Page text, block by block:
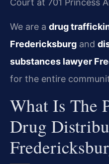
Court at 701 Princess
We are a drug
Fredericksburg and
substances lawyer
for the entire
What Is The
Drug